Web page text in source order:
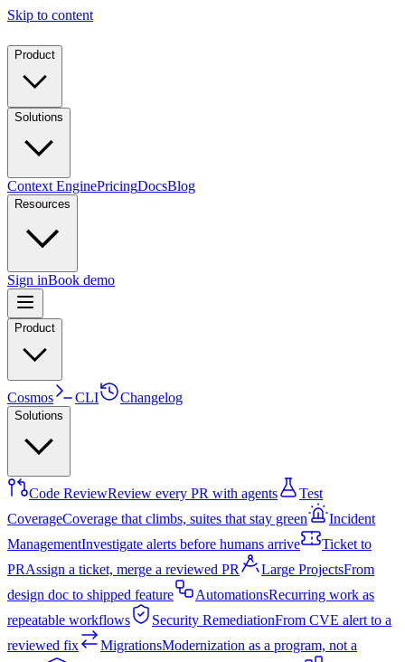
Skip to content
Product
Solutions
Context EnginePricingDocsBlog
Resources
Sign inBook demo
Product
Cosmos CLI Changelog
Solutions
Code ReviewReview every PR with agents
Test
CoverageCoverage that climbs, suites that stay green
Incident
ManagementInvestigate alerts before humans arrive
Ticket to
PRAssign a ticket, merge a reviewed PR Large ProjectsFrom
design doc to shipped feature
AutomationsRecurring work as
repeatable workflows
Security RemediationFrom CVE alert to a
reviewed fix
MigrationsModernization as a program, not a